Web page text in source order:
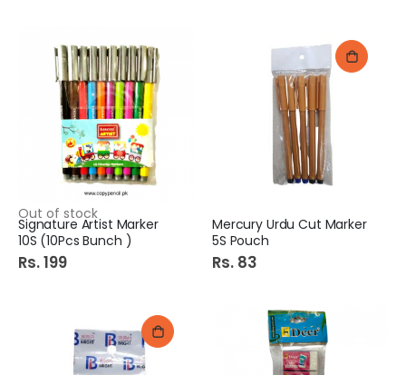
Out of stock
Signature Artist Marker
10S (10Pcs Bunch )
Rs. 199
Mercury Urdu Cut Marker
5S Pouch
Rs. 83